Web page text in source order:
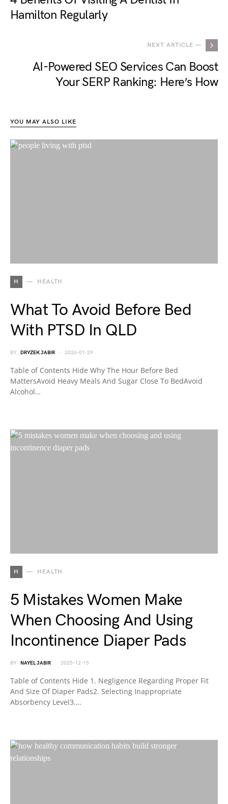
Hamilton Regularly
NEXT ARTICLE —
AI-Powered SEO Services Can Boost
Your SERP Ranking: Here’s How
YOU MAY ALSO LIKE
H HEALTH
What To Avoid Before Bed
With PTSD In QLD
BY DRYZEK JABIR 2026-01-29
Table of Contents Hide Why The Hour Before Bed
MattersAvoid Heavy Meals And Sugar Close To BedAvoid
Alcohol…
H HEALTH
5 Mistakes Women Make
When Choosing And Using
Incontinence Diaper Pads
BY NAYEL JABIR 2025-12-15
Table of Contents Hide 1. Negligence Regarding Proper Fit
And Size Of Diaper Pads2. Selecting Inappropriate
Absorbency Level3.…